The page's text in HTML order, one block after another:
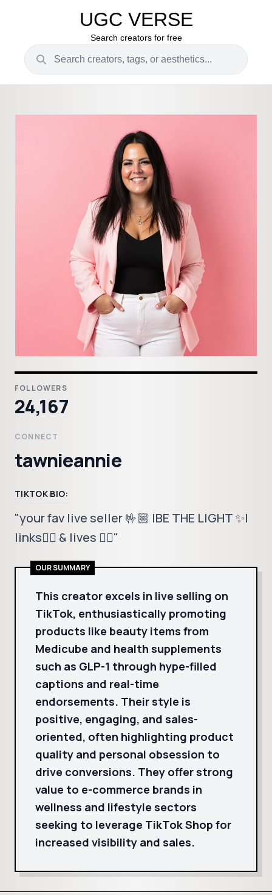
UGC VERSE
Search creators for free
FOLLOWERS
24,167
CONNECT
tawnieannie
TIKTOK BIO:
"your fav live seller 🤟🏼 |BE THE LIGHT ✨|
links👇🏼 & lives 👆🏼"
OUR SUMMARY
This creator excels in live selling on
TikTok, enthusiastically promoting
products like beauty items from
Medicube and health supplements
such as GLP-1 through hype-filled
captions and real-time
endorsements. Their style is
positive, engaging, and sales-
oriented, often highlighting product
quality and personal obsession to
drive conversions. They offer strong
value to e-commerce brands in
wellness and lifestyle sectors
seeking to leverage TikTok Shop for
increased visibility and sales.